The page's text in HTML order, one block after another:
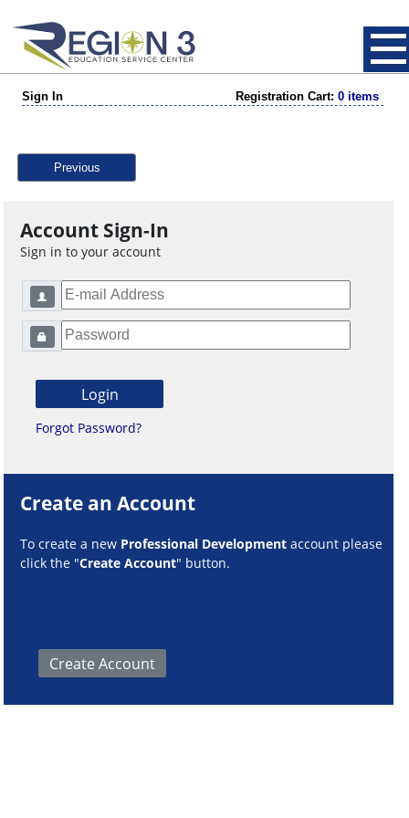
Sign In Registration Cart: 0 items
Previous
Account Sign-In
Sign in to your account
Forgot Password?
Create an Account
To create a new Professional Development account please
click the "Create Account" button.